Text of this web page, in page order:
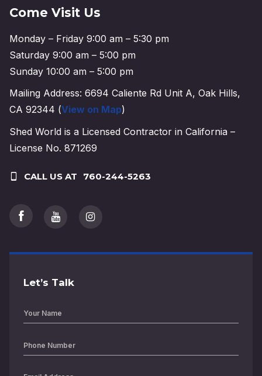
Come Visit Us
Monday – Friday 9:00 am – 5:30 pm
Saturday 9:00 am – 5:00 pm
Sunday 10:00 am – 5:00 pm
Mailing Address: 6694 Caliente Rd Unit A, Oak Hills,
CA 92344 (View on Map)
Shed World is a Licensed Contractor in California –
License No. 871269
CALL US AT 760-244-5263
Let’s Talk